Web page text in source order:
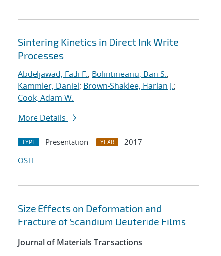
Sintering Kinetics in Direct Ink Write
Processes
Abdeljawad, Fadi F.; Bolintineanu, Dan S.;
Kammler, Daniel; Brown-Shaklee, Harlan J.;
Cook, Adam W.
More Details
TYPE Presentation YEAR
2017
OSTI
Size Effects on Deformation and
Fracture of Scandium Deuteride Films
Journal of Materials Transactions